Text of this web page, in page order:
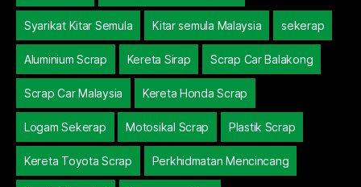
Syarikat Kitar Semula Kitar semula Malaysia sekerap
Aluminium Scrap Kereta Sirap Scrap Car Balakong
Scrap Car Malaysia Kereta Honda Scrap
Logam Sekerap Motosikal Scrap Plastik Scrap
Kereta Toyota Scrap Perkhidmatan Mencincang